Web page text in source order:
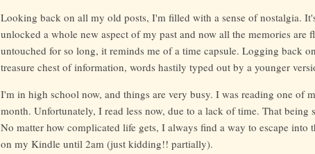
Looking back on all my old posts, I'm filled with a sense of nostalgia.
unlocked a whole new aspect of my past and now all the memories are
untouched for so long, it reminds me of a time capsule. Logging back
treasure chest of information, words hastily typed out by a younger
I'm in high school now, and things are very busy. I was reading one of
month. Unfortunately, I read less now, due to a lack of time. That
No matter how complicated life gets, I always find a way to escape
on my Kindle until 2am (just kidding!! partially).